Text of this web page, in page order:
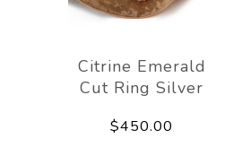
Citrine Emerald
Cut Ring Silver
$450.00